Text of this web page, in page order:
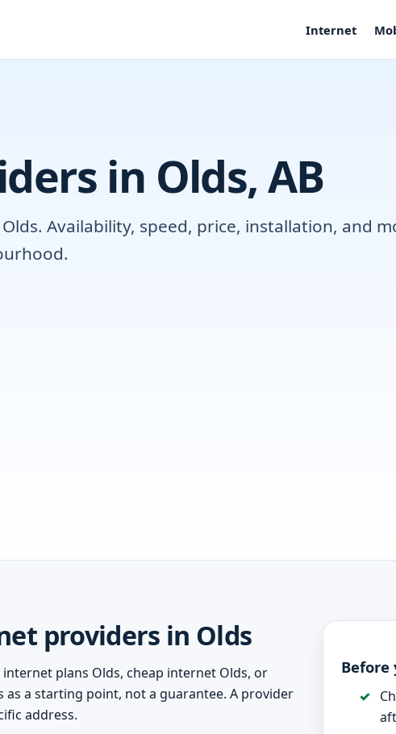
Internet
in Olds, AB
Availability, speed, price, installation, and
providers in Olds
plans Olds, cheap internet Olds, or
a starting point, not a guarantee. A provider
address.
Before